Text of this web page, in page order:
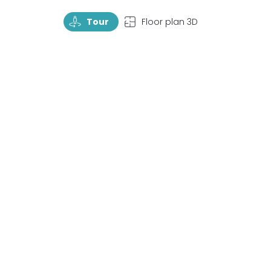
TourRotate Tour TopView Floor plan 3D